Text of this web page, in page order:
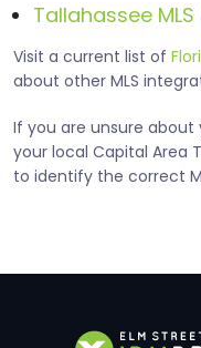
Tallahassee MLS
Visit a current list of
about other MLS
If you are unsure about
your local Capital Area
to identify the correct